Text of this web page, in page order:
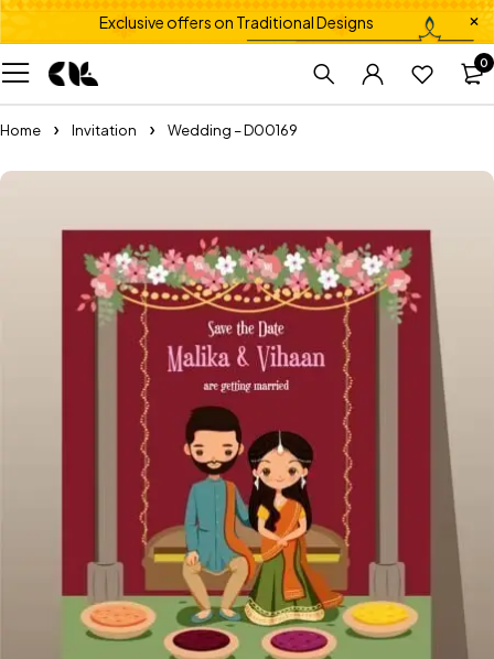
Exclusive offers on Traditional Designs
0
Home Invitation Wedding – D00169